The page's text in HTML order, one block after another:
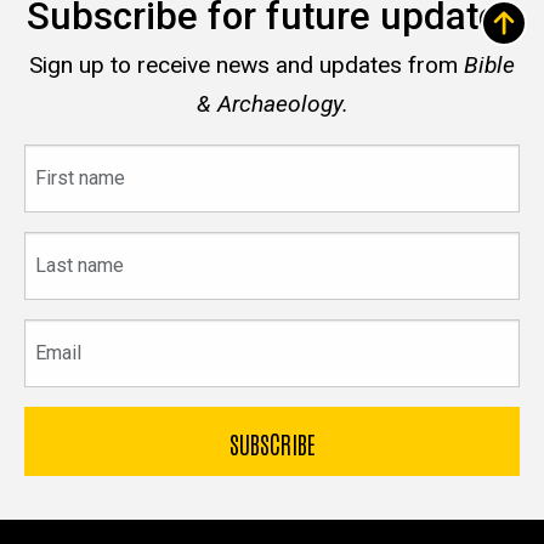
Subscribe for future updates
Sign up to receive news and updates from Bible
& Archaeology.
name
name